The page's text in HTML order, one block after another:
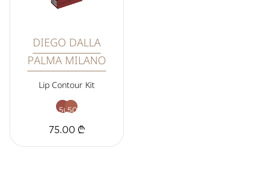
DIEGO DALLA
PALMA MILANO
Lip Contour Kit
75.00 ₾